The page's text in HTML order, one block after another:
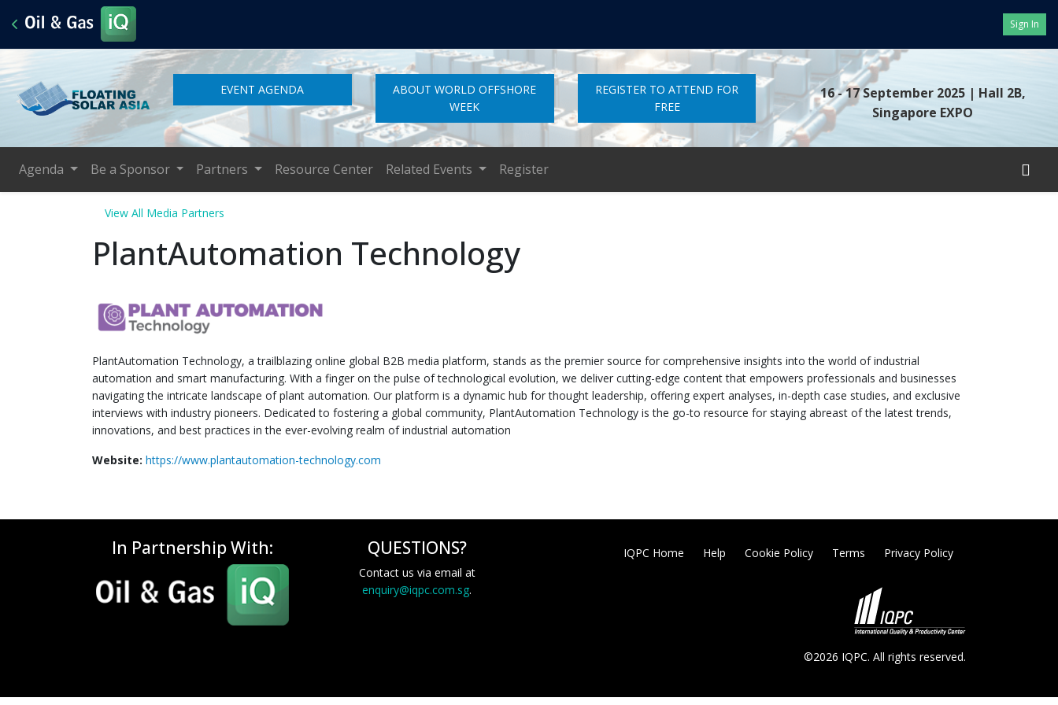
Sign In
16 - 17 September 2025 | Hall 2B,
Singapore EXPO
EVENT AGENDA
ABOUT WORLD OFFSHORE
WEEK
REGISTER TO ATTEND FOR
FREE
Agenda Be a Sponsor Partners Resource Center Related Events Register
View All Media Partners
PlantAutomation Technology
PlantAutomation Technology, a trailblazing online global B2B media platform, stands as the premier source for comprehensive insights into the world of industrial
automation and smart manufacturing. With a finger on the pulse of technological evolution, we deliver cutting-edge content that empowers professionals and businesses
navigating the intricate landscape of plant automation. Our platform is a dynamic hub for thought leadership, offering expert analyses, in-depth case studies, and exclusive
interviews with industry pioneers. Dedicated to fostering a global community, PlantAutomation Technology is the go-to resource for staying abreast of the latest trends,
innovations, and best practices in the ever-evolving realm of industrial automation
Website: https://www.plantautomation-technology.com
In Partnership With: QUESTIONS?
Contact us via email at
enquiry@iqpc.com.sg.
IQPC Home Help Cookie Policy Terms Privacy Policy
©2026 IQPC. All rights reserved.